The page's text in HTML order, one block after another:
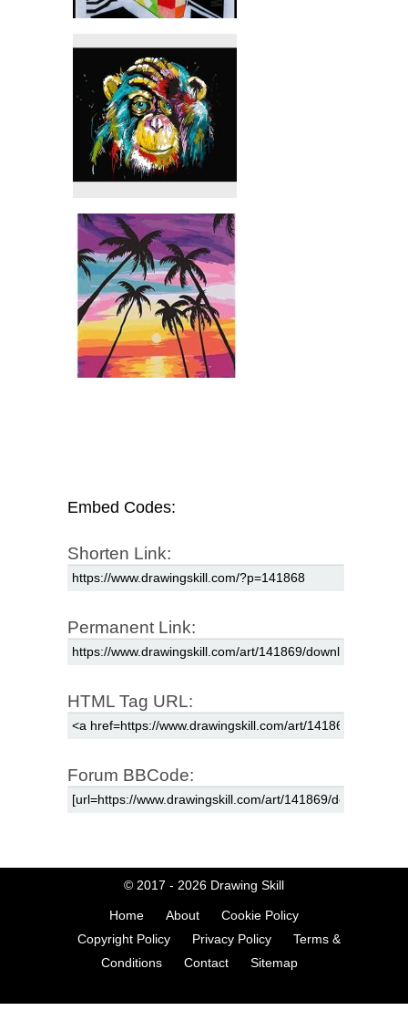
Embed Codes:
Shorten Link:
Permanent Link:
HTML Tag URL:
Forum BBCode:
© 2017 - 2026 Drawing Skill
Home About
Cookie Policy
Copyright Policy
Privacy Policy
Terms &
Conditions
Contact Sitemap